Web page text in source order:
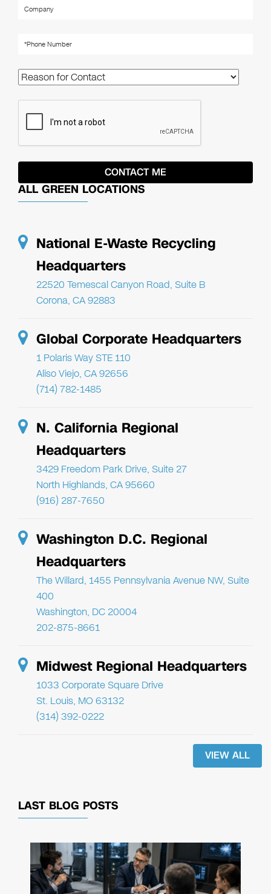
ALL GREEN LOCATIONS
National E-Waste Recycling
Headquarters
22520 Temescal Canyon Road, Suite B
Corona, CA 92883
Global Corporate Headquarters
1 Polaris Way STE 110
Aliso Viejo, CA 92656
(714) 782-1485
N. California Regional
Headquarters
3429 Freedom Park Drive, Suite 27
North Highlands, CA 95660
(916) 287-7650
Washington D.C. Regional
Headquarters
The Willard, 1455 Pennsylvania Avenue NW, Suite
400
Washington, DC 20004
202-875-8661
Midwest Regional Headquarters
1033 Corporate Square Drive
St. Louis, MO 63132
(314) 392-0222
VIEW ALL
LAST BLOG POSTS